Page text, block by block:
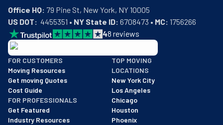
Office HQ:
US DOT:
  4455351 •
NY State ID: 6708473 • MC: 1756266
48 reviews
BBB: Rating A+
As of: 12/08/2025
We are a BBB accredited business with an A+ rating as of
FOR CUSTOMERS
Moving Resources
Get moving Quotes
Cost Guide
FOR PROFESSIONALS
Get Featured
Industry Resources
TOP MOVING
LOCATIONS
New York City
Los Angeles
Chicago
Houston
Phoenix